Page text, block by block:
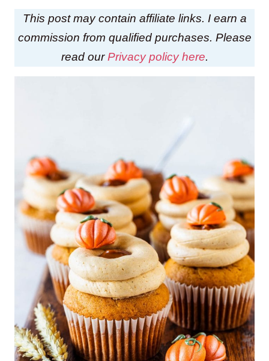
This post may contain affiliate links. I earn a
commission from qualified purchases. Please
read ourPrivacy policy here.